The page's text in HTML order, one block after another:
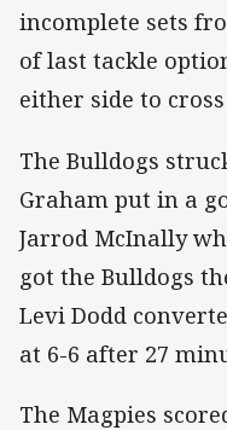
incomplete sets
of last tackle
either side to
The Bulldogs
Graham put in a
Jarrod McInally
got the Bulldogs
Levi Dodd
at 6-6 after 27
The Magpies